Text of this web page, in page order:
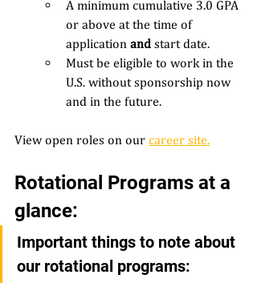
A minimum cumulative 3.0 GPA
or above at the time of
application and start date.
Must be eligible to work in the
U.S. without sponsorship now
and in the future.
View open roles on our career site.
Rotational Programs at a
glance:
Important things to note about
our rotational programs: